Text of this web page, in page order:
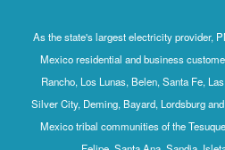
As the state's largest electricity provider,
Mexico residential and business
Rancho, Los Lunas, Belen, Santa Fe,
Silver City, Deming, Bayard, Lordsburg
Mexico tribal communities of the